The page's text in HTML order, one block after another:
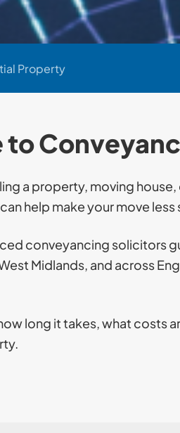
Property
to
a property, moving
help make your move less
conveyancing solicitors
Midlands, and across
long it takes, what costs